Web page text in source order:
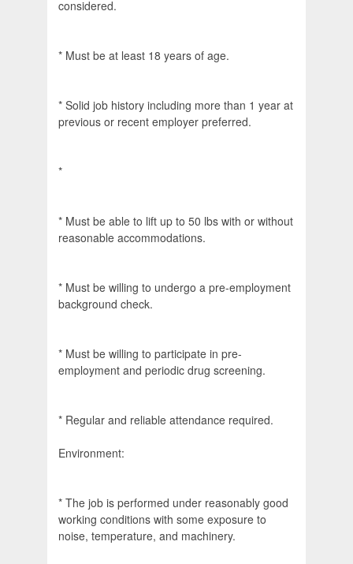
considered.
* Must be at least 18 years of age.
* Solid job history including more than 1 year at
previous or recent employer preferred.
*
* Must be able to lift up to 50 lbs with or without
reasonable accommodations.
* Must be willing to undergo a pre-employment
background check.
* Must be willing to participate in pre-
employment and periodic drug screening.
* Regular and reliable attendance required.
Environment:
* The job is performed under reasonably good
working conditions with some exposure to
noise, temperature, and machinery.